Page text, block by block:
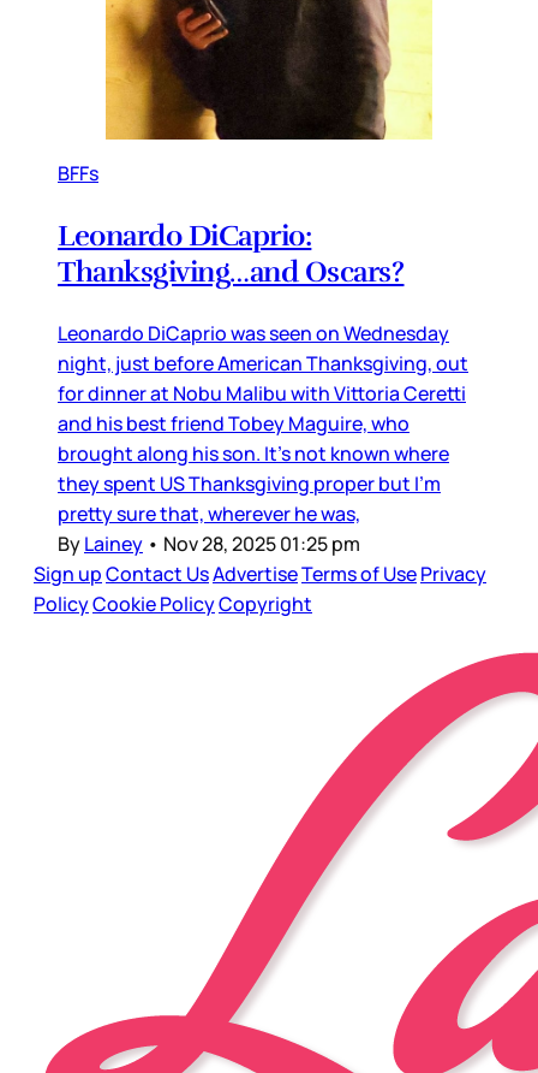
BFFs
Leonardo DiCaprio:
Thanksgiving…and Oscars?
Leonardo DiCaprio was seen on Wednesday
night, just before American Thanksgiving, out
for dinner at Nobu Malibu with Vittoria Ceretti
and his best friend Tobey Maguire, who
brought along his son. It’s not known where
they spent US Thanksgiving proper but I’m
pretty sure that, wherever he was,
ByLainey • Nov 28, 2025 01:25 pm
Sign upContact UsAdvertiseTerms of UsePrivacy
PolicyCookie PolicyCopyright